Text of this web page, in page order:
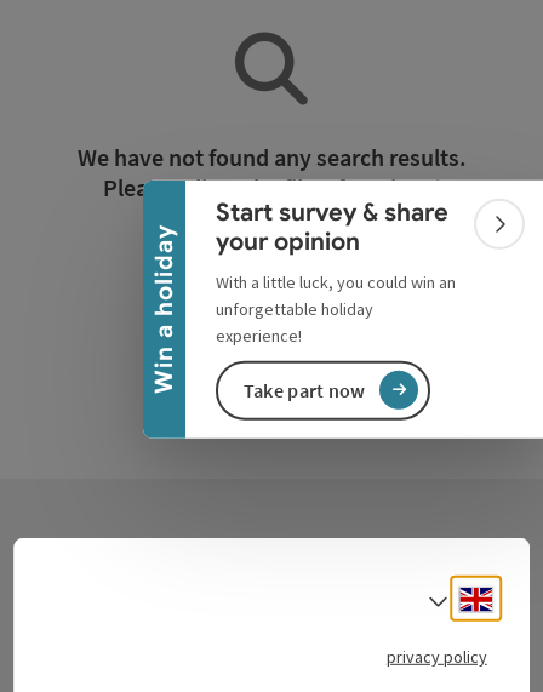
Win a holiday
Collapse banner
Start survey & share
your opinion
With a little luck, you could win an
unforgettable holiday
experience!
Take part now
We have not found any search results.
Please adjust the filter functions!
Reset all filters
Select
privacy policy